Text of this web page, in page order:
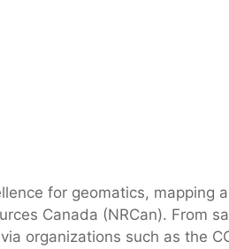
for geomatics, mapping
Canada (NRCan). From
organizations such as the